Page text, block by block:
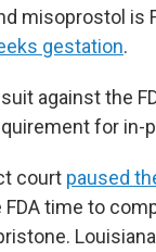
misoprostol is
gestation.
against the
for in-
court paused
FDA time to